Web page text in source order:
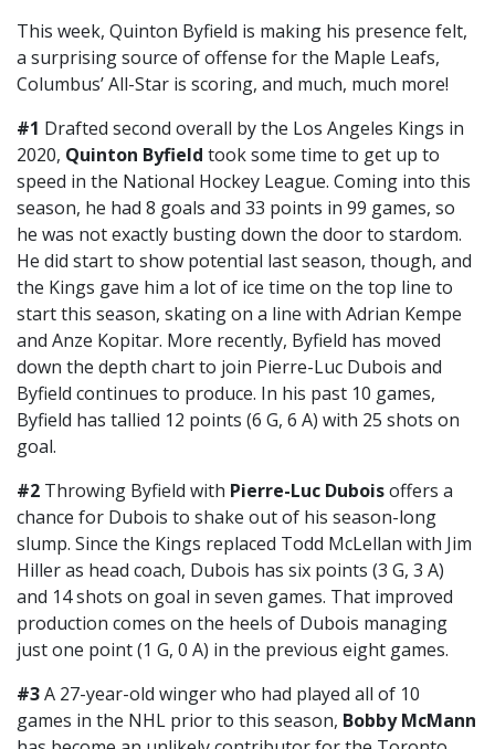
This week, Quinton Byfield is making his presence felt,
a surprising source of offense for the Maple Leafs,
Columbus’ All-Star is scoring, and much, much more!
#1 Drafted second overall by the Los Angeles Kings in
2020, Quinton Byfield took some time to get up to
speed in the National Hockey League. Coming into this
season, he had 8 goals and 33 points in 99 games, so
he was not exactly busting down the door to stardom.
He did start to show potential last season, though, and
the Kings gave him a lot of ice time on the top line to
start this season, skating on a line with Adrian Kempe
and Anze Kopitar. More recently, Byfield has moved
down the depth chart to join Pierre-Luc Dubois and
Byfield continues to produce. In his past 10 games,
Byfield has tallied 12 points (6 G, 6 A) with 25 shots on
goal.
#2 Throwing Byfield with Pierre-Luc Duboisoffers a
chance for Dubois to shake out of his season-long
slump. Since the Kings replaced Todd McLellan with Jim
Hiller as head coach, Dubois has six points (3 G, 3 A)
and 14 shots on goal in seven games. That improved
production comes on the heels of Dubois managing
just one point (1 G, 0 A) in the previous eight games.
#3A 27-year-old winger who had played all of 10
games in the NHL prior to this season, Bobby McMann